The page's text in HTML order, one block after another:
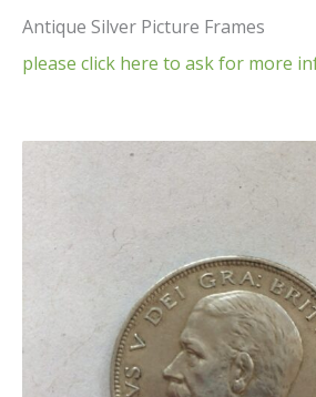
Antique Silver Picture Frames
please click here to ask for more